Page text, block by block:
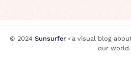
© 2024 Sunsurfer⸗ a visual blog
our world.